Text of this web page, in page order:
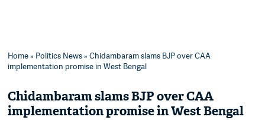
Home» Politics News» Chidambaram slams BJP over CAA
implementation promise in West Bengal
Chidambaram slams BJP over CAA
implementation promise in West Bengal